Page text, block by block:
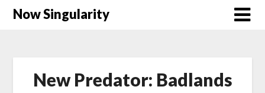
Now Singularity
New Predator: Badlands